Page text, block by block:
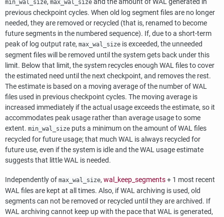
min_wal_size, max_wal_size and the amount of WAL generated in
previous checkpoint cycles. When old log segment files are no longer
needed, they are removed or recycled (that is, renamed to become
future segments in the numbered sequence). If, due to a short-term
peak of log output rate, max_wal_size is exceeded, the unneeded
segment files will be removed until the system gets back under this
limit. Below that limit, the system recycles enough WAL files to cover
the estimated need until the next checkpoint, and removes the rest.
The estimate is based on a moving average of the number of WAL
files used in previous checkpoint cycles. The moving average is
increased immediately if the actual usage exceeds the estimate, so it
accommodates peak usage rather than average usage to some
extent. min_wal_size puts a minimum on the amount of WAL files
recycled for future usage; that much WAL is always recycled for
future use, even if the system is idle and the WAL usage estimate
suggests that little WAL is needed.
Independently of max_wal_size, wal_keep_segments+ 1 most recent
WAL files are kept at all times. Also, if WAL archiving is used, old
segments can not be removed or recycled until they are archived. If
WAL archiving cannot keep up with the pace that WAL is generated,